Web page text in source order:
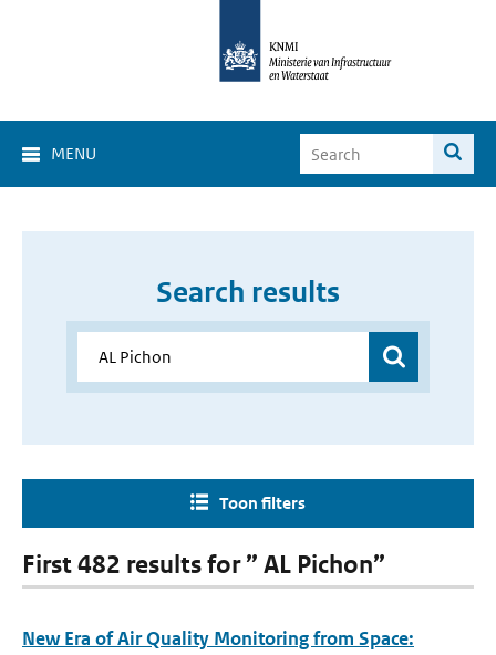
MENU
Search results
Toon filters
First 482 results for ” AL Pichon”
New Era of Air Quality Monitoring from Space: